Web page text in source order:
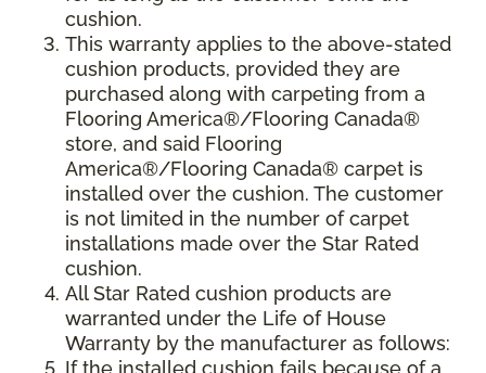
cushion.
This warranty applies to the above-stated
cushion products, provided they are
purchased along with carpeting from a
Flooring America®/Flooring Canada®
store, and said Flooring
America®/Flooring Canada® carpet is
installed over the cushion. The customer
is not limited in the number of carpet
installations made over the Star Rated
cushion.
All Star Rated cushion products are
warranted under the Life of House
Warranty by the manufacturer as follows: